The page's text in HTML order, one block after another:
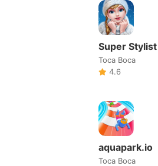
Super Stylist
Toca Boca
4.6
aquapark.io
Toca Boca